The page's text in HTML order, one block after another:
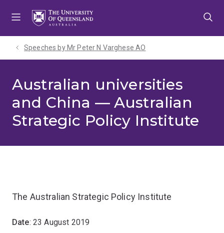
Speeches by Mr Peter N Varghese AO
Australian universities
and China — Australian
Strategic Policy Institute
The Australian Strategic Policy Institute
Date: 23 August 2019